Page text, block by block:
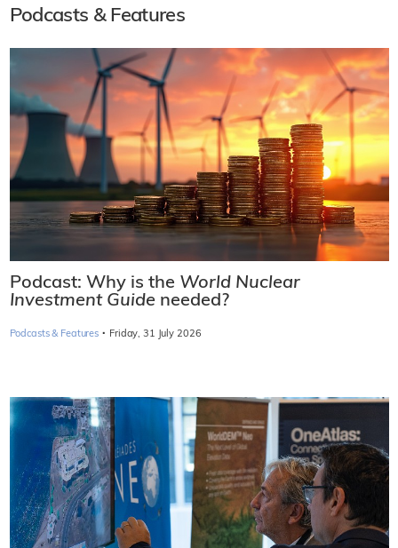
Podcasts & Features
Podcast: Why is the World Nuclear
Investment Guide needed?
Podcasts & Features · Friday, 31 July 2026